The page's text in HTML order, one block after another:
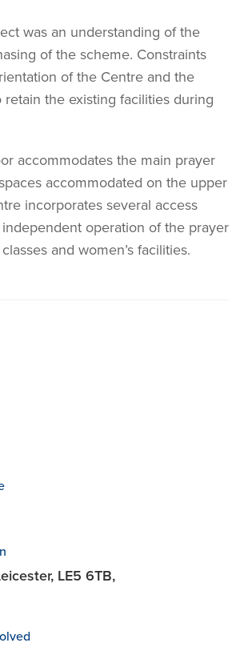
was an understanding of the
of the scheme. Constraints
of the Centre and the
the existing facilities during
accommodates the main prayer
accommodated on the upper
incorporates several access
operation of the prayer
and women’s facilities.
LE5 6TB,